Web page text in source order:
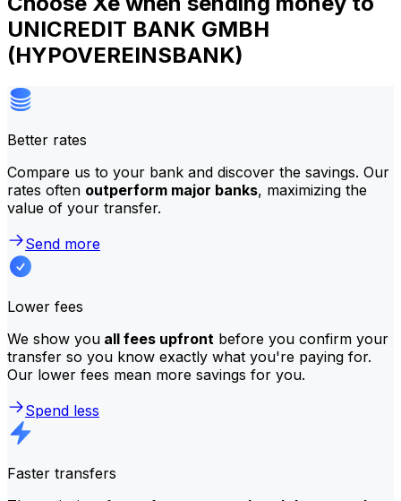
UNICREDIT BANK GMBH
(HYPOVEREINSBANK)
Better rates
Compare us to your bank and discover the savings. Our
rates often outperform major banks, maximizing the
value of your transfer.
Send more
Lower fees
We show you all fees upfront before you confirm your
transfer so you know exactly what you're paying for.
Our lower fees mean more savings for you.
Spend less
Faster transfers